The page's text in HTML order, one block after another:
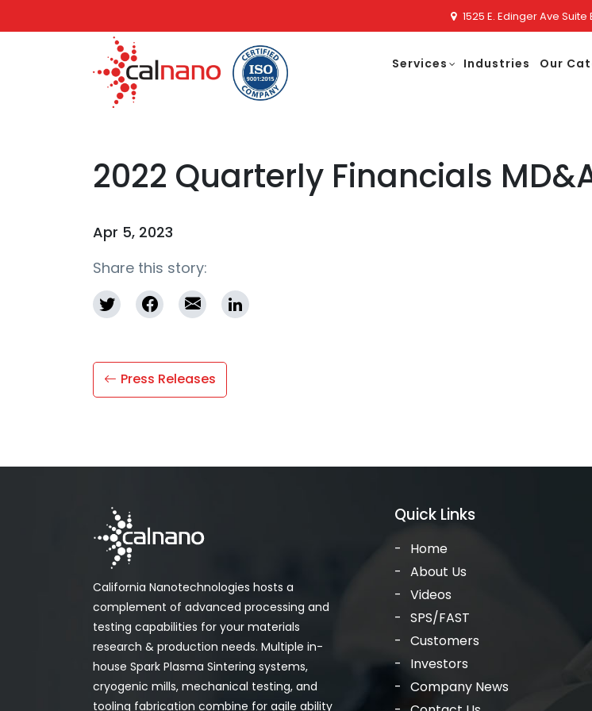
1525 E. Edinger Ave
Services Industries Our
2022 Quarterly Financials
Apr 5, 2023
Share this story:
Press Releases
California Nanotechnologies hosts a
complement of advanced processing and
testing capabilities for your materials
research & production needs. Multiple in-
house Spark Plasma Sintering systems,
cryogenic mills, mechanical testing, and
tooling fabrication combine for agile ability
Quick Links
Home
About Us
Videos
SPS/FAST
Customers
Investors
Company News